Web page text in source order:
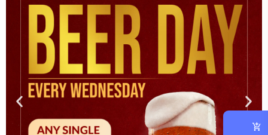
At vero eos et accusam et justo duo dolores et ea rebum.
CATEGORIES
Asian
Cooking(3)